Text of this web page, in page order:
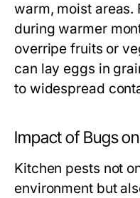
warm, moist areas.
during warmer
overripe fruits or
can lay eggs in
to widespread
Impact of Bugs
Kitchen pests not
environment but